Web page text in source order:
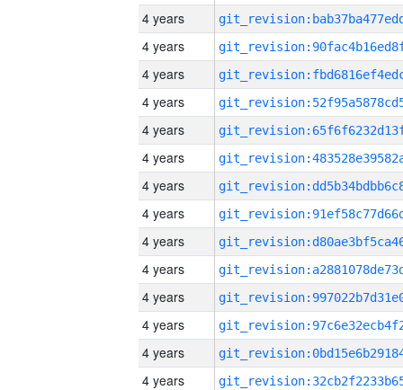
4 years
4 years
4 years
4 years
4 years
4 years
4 years
4 years
4 years
4 years
4 years
4 years
4 years
4 years